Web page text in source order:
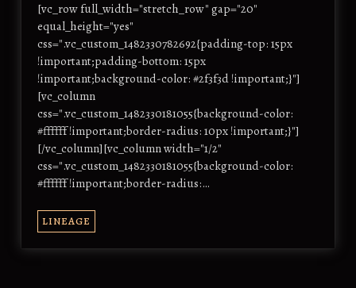
[vc_row full_width="stretch_row" gap="20"
equal_height="yes"
css=".vc_custom_1482330782692{padding-top: 15px
!important;padding-bottom: 15px
!important;background-color: #2f3f3d !important;}"]
[vc_column
css=".vc_custom_1482330181055{background-color:
#ffffff !important;border-radius: 10px !important;}"]
[/vc_column][vc_column width="1/2"
css=".vc_custom_1482330181055{background-color:
#ffffff !important;border-radius:…
LINEAGE